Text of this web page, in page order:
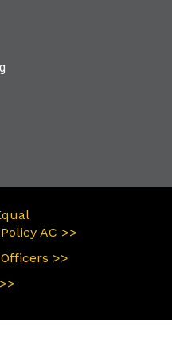
AC >>
>>